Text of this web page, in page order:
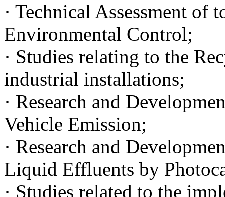
· Technical Assessment of
Environmental Control;
· Studies relating to the
industrial installations;
· Research and
Vehicle Emission;
· Research and
Liquid Effluents by
· Studies related to the